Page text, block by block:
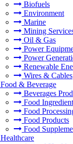
Biofuels
Environment
Marine
Mining
Oil & Gas
Power
Power
Renewable
Wires & Cables
Food & Beverage
Beverages
Food
Food
Food Products
Food
Healthcare